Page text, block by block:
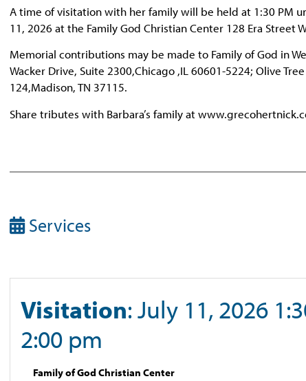
A time of visitation with her family will be held at 1:30 PM
11, 2026 at the Family God Christian Center 128 Era Street
Memorial contributions may be made to Family of God in
Wacker Drive, Suite 2300,Chicago ,IL 60601-5224; Olive
124,Madison, TN 37115.
Share tributes with Barbara’s family at
Services
Visitation: July 11, 2026
2:00 pm
Family of God Christian Center